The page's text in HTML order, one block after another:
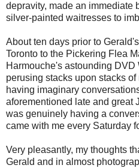
depravity, made an immediate
silver-painted waitresses to
About ten days prior to
Toronto to the Pickering Flea
Harmouche's astounding
perusing stacks upon stacks
having imaginary
aforementioned late and great
was genuinely having a
came with me every Saturday
Very pleasantly, my thoughts
Gerald and in almost